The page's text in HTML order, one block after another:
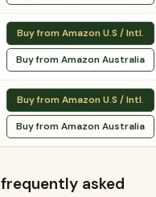
Buy from Amazon U.S / Intl.
Buy from Amazon Australia
Buy from Amazon U.S / Intl.
Buy from Amazon Australia
asked